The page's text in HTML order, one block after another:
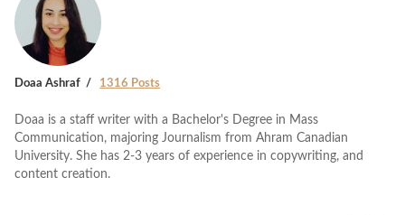
Doaa Ashraf 1316 Posts
Doaa is a staff writer with a Bachelor's Degree in Mass
Communication, majoring Journalism from Ahram Canadian
University. She has 2-3 years of experience in copywriting, and
content creation.